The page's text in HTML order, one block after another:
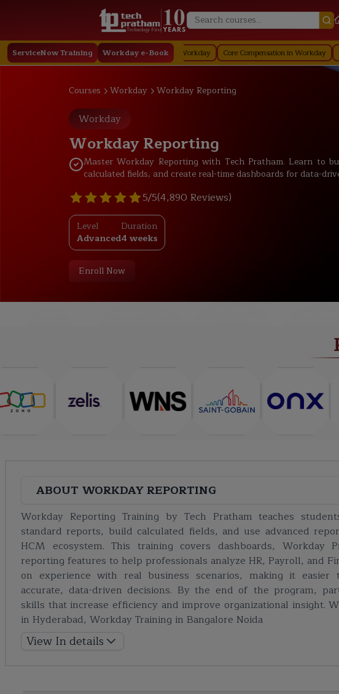
Technology First
ServiceNow Training Workday e-Book
Staffing in Workday Job Profile in Workday Core Compensation in Workday Security in
Courses Workday Workday Reporting
Workday
Workday Reporting
Master Workday Reporting with Tech Pratham. Learn to
calculated fields, and create real-time dashboards for data-
5/5(4,890 Reviews)
Level
Advanced
Duration
4 weeks
Enroll Now
ABOUT WORKDAY REPORTING
Workday Reporting Training by Tech Pratham teaches
standard reports, build calculated fields, and use advanced
HCM ecosystem. This training covers dashboards, Workday
reporting features to help professionals analyze HR, Payroll, and
on experience with real business scenarios, making it
accurate, data-driven decisions. By the end of the program,
skills that increase efficiency and improve organizational insight. W
in Hyderabad, Workday Training in Bangalore Noida
View In details